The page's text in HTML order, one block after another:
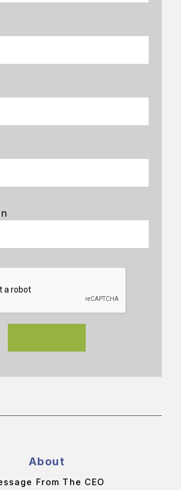
About
From The CEO